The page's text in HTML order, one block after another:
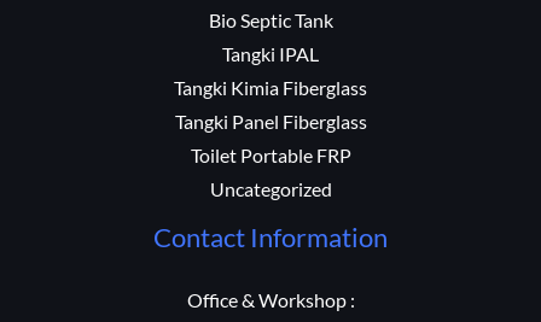
Bio Septic Tank
Tangki IPAL
Tangki Kimia Fiberglass
Tangki Panel Fiberglass
Toilet Portable FRP
Uncategorized
Contact Information
Office & Workshop :